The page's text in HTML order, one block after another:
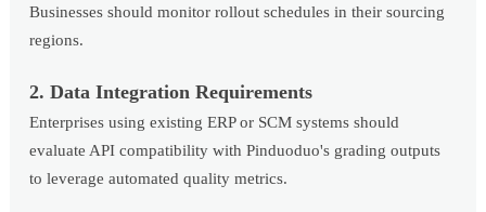
Businesses should monitor rollout schedules in their sourcing
regions.
2. Data Integration Requirements
Enterprises using existing ERP or SCM systems should
evaluate API compatibility with Pinduoduo's grading outputs
to leverage automated quality metrics.